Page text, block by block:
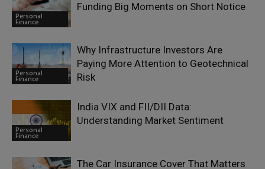
Personal
Finance
Funding Big Moments on Short Notice
Personal
Finance
Why Infrastructure Investors Are
Paying More Attention to Geotechnical
Risk
Personal
Finance
India VIX and FII/DII Data:
Understanding Market Sentiment
The Car Insurance Cover That Matters